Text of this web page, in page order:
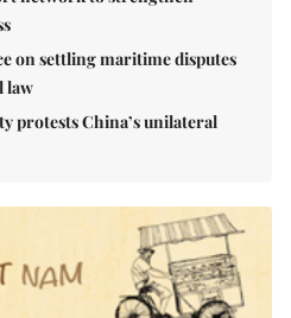
on settling maritime disputes
law
protests China’s unilateral